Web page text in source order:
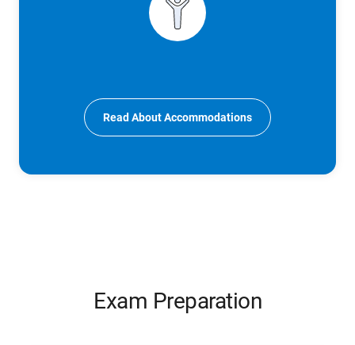
Read About Accommodations
Exam Preparation